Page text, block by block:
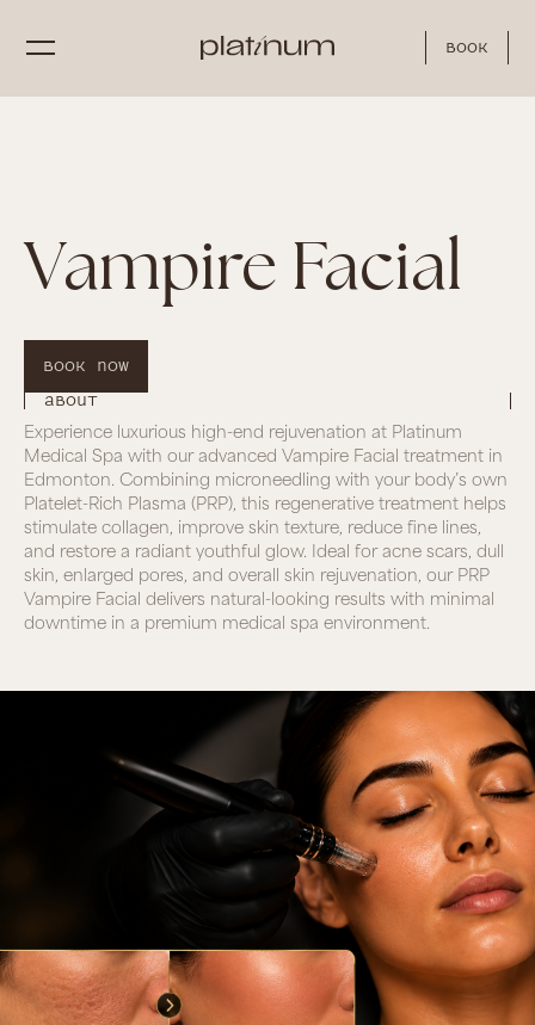
Book
Vampire Facial
Book Now
About
Experience luxurious high-end rejuvenation at Platinum
Medical Spa with our advanced Vampire Facial treatment in
Edmonton. Combining microneedling with your body’s own
Platelet-Rich Plasma (PRP), this regenerative treatment helps
stimulate collagen, improve skin texture, reduce fine lines,
and restore a radiant youthful glow. Ideal for acne scars, dull
skin, enlarged pores, and overall skin rejuvenation, our PRP
Vampire Facial delivers natural-looking results with minimal
downtime in a premium medical spa environment.